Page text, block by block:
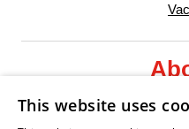
This website uses